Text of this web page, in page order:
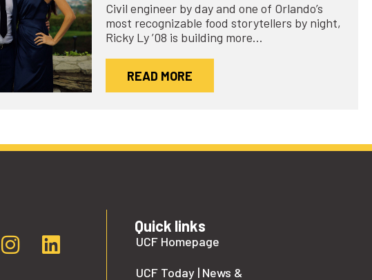
Civil engineer by day and one of Orlando’s
most recognizable food storytellers by night,
Ricky Ly ’08 is building more…
READ MORE
Quick links
UCF Homepage
UCF Today | News &